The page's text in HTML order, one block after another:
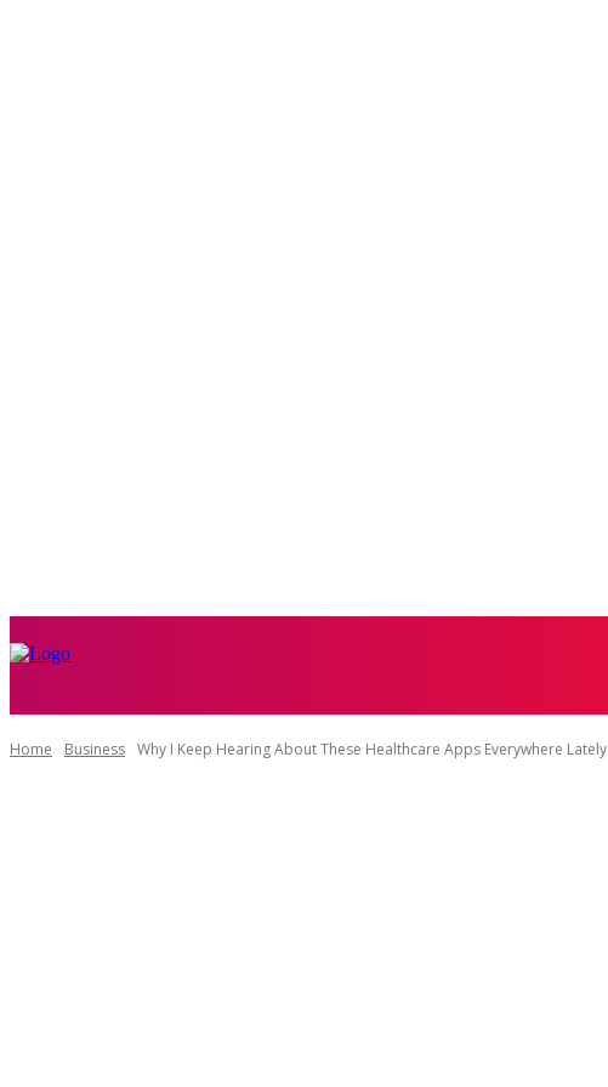
Home Business Why I Keep Hearing About These Healthcare Apps Everywhere Lately